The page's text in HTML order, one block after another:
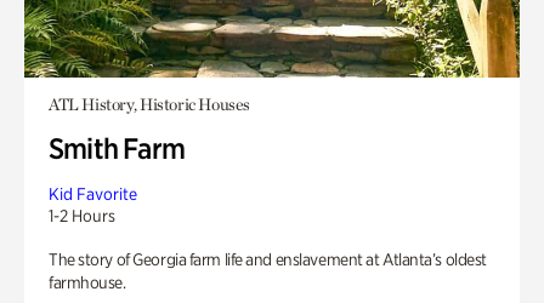
ATL History, Historic Houses
Smith Farm
Kid Favorite
1-2 Hours
The story of Georgia farm life and enslavement at Atlanta’s oldest
farmhouse.